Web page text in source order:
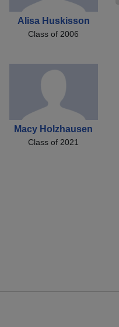
Alisa Huskisson
Class of 2006
Macy Holzhausen
Class of 2021